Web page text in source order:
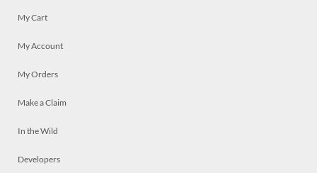
My Cart
My Account
My Orders
Make a Claim
In the Wild
Developers